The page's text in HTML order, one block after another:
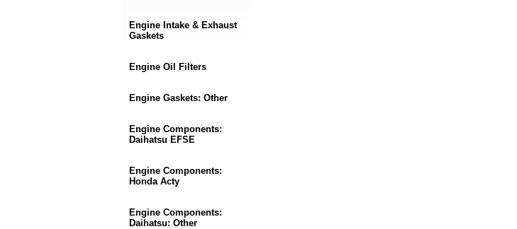
Engine Intake & Exhaust
Gaskets
Engine Oil Filters
Engine Gaskets: Other
Engine Components:
Daihatsu EFSE
Engine Components:
Honda Acty
Engine Components:
Daihatsu: Other